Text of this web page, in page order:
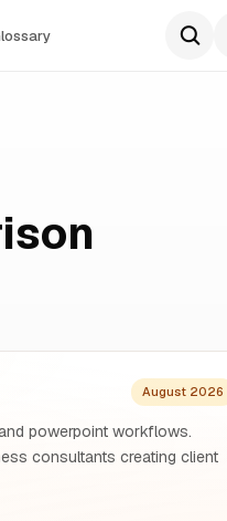
August 2026
powerpoint workflows.
consultants creating client